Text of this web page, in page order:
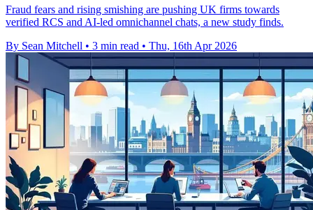
Fraud fears and rising smishing are pushing UK firms towards
verified RCS and AI-led omnichannel chats, a new study finds.
By Sean Mitchell • 3 min read • Thu, 16th Apr 2026